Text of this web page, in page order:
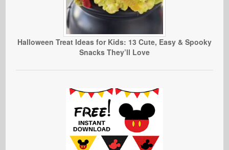
Halloween Treat Ideas for Kids: 13 Cute, Easy & Spooky
Snacks They’ll Love